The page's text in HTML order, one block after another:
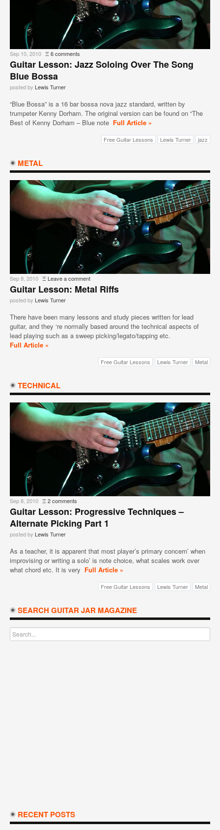
Sep 10, 2010 Ξ6 comments
Guitar Lesson: Jazz Soloing Over The Song
Blue Bossa
posted by Lewis Turner
“Blue Bossa” is a 16 bar bossa nova jazz standard, written by
trumpeter Kenny Dorham. The original version can be found on “The
Best of Kenny Dorham – Blue note Full Article »
Free Guitar Lessons Lewis Turner jazz
METAL
Sep 9, 2010 ΞLeave a comment
Guitar Lesson: Metal Riffs
posted by Lewis Turner
There have been many lessons and study pieces written for lead
guitar, and they ‘re normally based around the technical aspects of
lead playing such as a sweep picking/legato/tapping etc.
Full Article »
Free Guitar Lessons Lewis Turner Metal
TECHNICAL
Sep 8, 2010 Ξ2 comments
Guitar Lesson: Progressive Techniques –
Alternate Picking Part 1
posted by Lewis Turner
As a teacher, it is apparent that most player’s primary concern’ when
improvising or writing a solo’ is note choice, what scales work over
what chord etc. It is very Full Article »
Free Guitar Lessons Lewis Turner Metal
SEARCH GUITAR JAR MAGAZINE
RECENT POSTS